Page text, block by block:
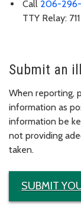
Call 206-296-
TTY Relay: 711
Submit an
When reporting,
information as
information be
not providing
taken.
SUBMIT